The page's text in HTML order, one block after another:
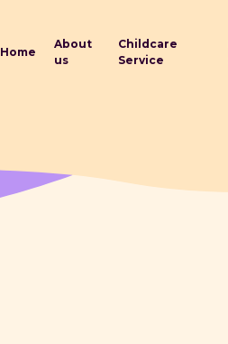
Home
About
us
Childcare
Service